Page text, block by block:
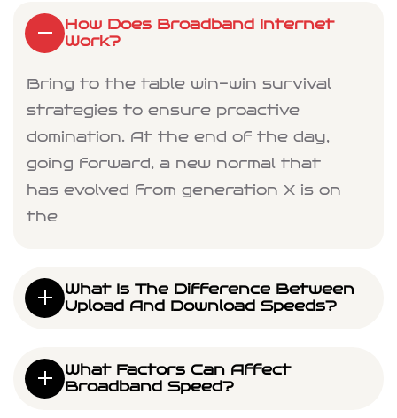
How Does Broadband Internet
Work?
Bring to the table win-win survival
strategies to ensure proactive
domination. At the end of the day,
going forward, a new normal that
has evolved from generation X is on
the
What Is The Difference Between
Upload And Download Speeds?
What Factors Can Affect
Broadband Speed?